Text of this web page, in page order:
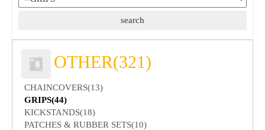
OTHER(321)
CHAINCOVERS(13)
GRIPS(44)
KICKSTANDS(18)
PATCHES & RUBBER SETS(10)